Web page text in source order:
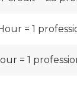
= 1
= 1